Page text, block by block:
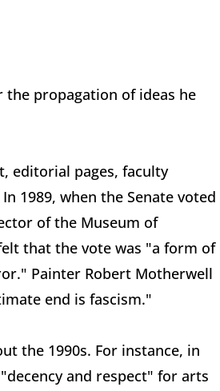
the propagation of ideas he
editorial pages, faculty
1989, when the Senate voted
of the Museum of
that the vote was "a form of
Painter Robert Motherwell
end is fascism."
the 1990s. For instance, in
and respect" for arts